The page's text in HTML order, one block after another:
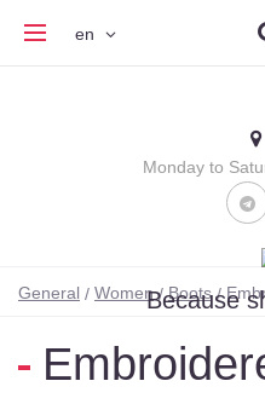
Monday to
en
Because
General Women Boots